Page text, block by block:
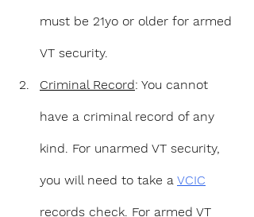
must be 21yo or older for armed
VT security.
Criminal Record: You cannot
have a criminal record of any
kind. For unarmed VT security,
you will need to take a VCIC
records check. For armed VT